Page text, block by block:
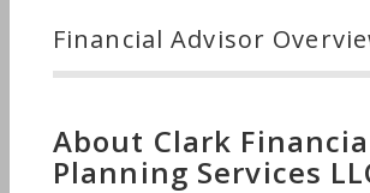
Financial Advisor
About Clark
Planning Services